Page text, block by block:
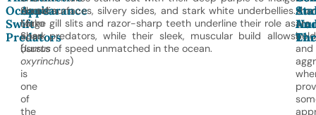
Ocean’s
Swift
Predators
Shortfin
Mako
Shark
(Isurus
oxyrinchus)
is
one
of
the
Appearance
dorsal surfaces, silvery sides, and stark white underbellies.
Large gill slits and razor-sharp teeth underline their role as
apex predators, while their sleek, muscular build allows
bursts of speed unmatched in the ocean.
are
bold
and